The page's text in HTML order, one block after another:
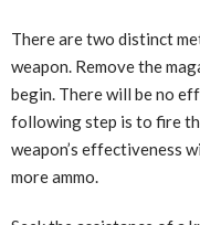
There are two distinct
weapon. Remove the
begin. There will be no
following step is to fire
weapon’s effectiveness
more ammo.